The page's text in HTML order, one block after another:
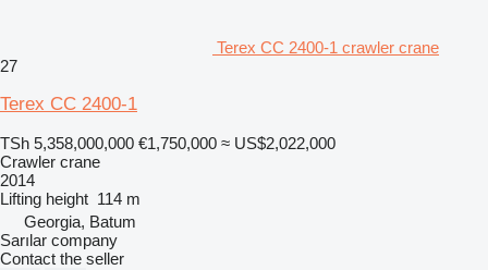
Terex CC 2400-1 crawler crane
27
Terex CC 2400-1
TSh 5,358,000,000 €1,750,000 ≈ US$2,022,000
Crawler crane
2014
Lifting height 114 m
Georgia, Batum
Sarılar company
Contact the seller